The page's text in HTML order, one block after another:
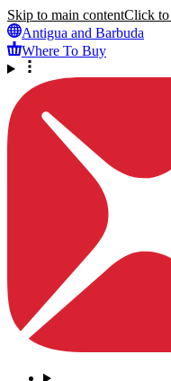
Skip to main contentClick to
Antigua and Barbuda
Where To Buy